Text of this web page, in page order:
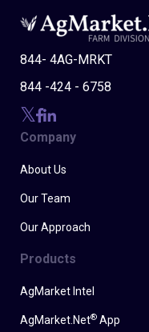
844- 4AG-MRKT
844 -424 - 6758
Company
About Us
Our Team
Our Approach
Products
AgMarket Intel
AgMarket.Net® App